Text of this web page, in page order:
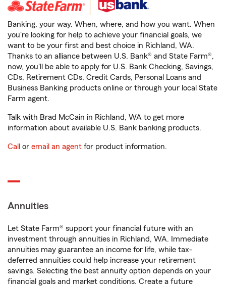
Banking, your way. When, where, and how you want. When
you're looking for help to achieve your financial goals, we
want to be your first and best choice in Richland, WA.
Thanks to an alliance between U.S. Bank® and State Farm®,
now, you'll be able to apply for U.S. Bank Checking, Savings,
CDs, Retirement CDs, Credit Cards, Personal Loans and
Business Banking products online or through your local State
Farm agent.
Talk with Brad McCain in Richland, WA to get more
information about available U.S. Bank banking products.
Call or email an agent for product information.
Annuities
Let State Farm® support your financial future with an
investment through annuities in Richland, WA. Immediate
annuities may guarantee an income for life, while tax-
deferred annuities could help increase your retirement
savings. Selecting the best annuity option depends on your
financial goals and market conditions. Create a future